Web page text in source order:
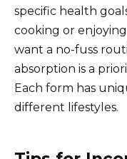
specific health
cooking or
want a no-fuss
absorption is a
Each form has
different lifestyles.